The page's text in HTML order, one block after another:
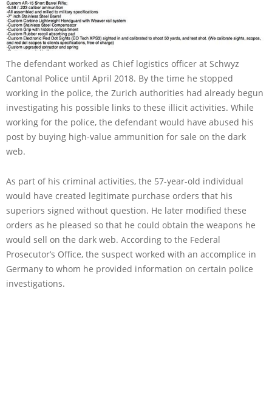
The defendant worked as Chief logistics officer at Schwyz
Cantonal Police until April 2018. By the time he stopped
working in the police, the Zurich authorities had already begun
investigating his possible links to these illicit activities. While
working for the police, the defendant would have abused his
post by buying high-value ammunition for sale on the dark
web.
As part of his criminal activities, the 57-year-old individual
would have created legitimate purchase orders that his
superiors signed without question. He later modified these
orders as he pleased so that he could obtain the weapons he
would sell on the dark web. According to the Federal
Prosecutor’s Office, the suspect worked with an accomplice in
Germany to whom he provided information on certain police
investigations.